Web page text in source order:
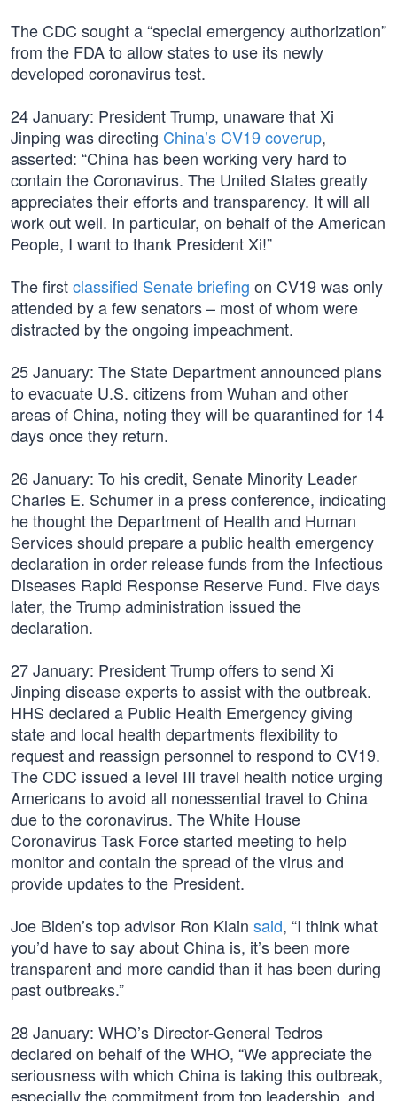
The CDC sought a “special emergency authorization”
from the FDA to allow states to use its newly
developed coronavirus test.
24 January: President Trump, unaware that Xi
Jinping was directing China’s CV19 coverup,
asserted: “China has been working very hard to
contain the Coronavirus. The United States greatly
appreciates their efforts and transparency. It will all
work out well. In particular, on behalf of the American
People, I want to thank President Xi!”
The firstclassified Senate briefing on CV19 was only
attended by a few senators – most of whom were
distracted by the ongoing impeachment.
25 January: The State Department announced plans
to evacuate U.S. citizens from Wuhan and other
areas of China, noting they will be quarantined for 14
days once they return.
26 January: To his credit, Senate Minority Leader
Charles E. Schumer in a press conference, indicating
he thought the Department of Health and Human
Services should prepare a public health emergency
declaration in order release funds from the Infectious
Diseases Rapid Response Reserve Fund. Five days
later, the Trump administration issued the
declaration.
27 January: President Trump offers to send Xi
Jinping disease experts to assist with the outbreak.
HHS declared a Public Health Emergency giving
state and local health departments flexibility to
request and reassign personnel to respond to CV19.
The CDC issued a level III travel health notice urging
Americans to avoid all nonessential travel to China
due to the coronavirus. The White House
Coronavirus Task Force started meeting to help
monitor and contain the spread of the virus and
provide updates to the President.
Joe Biden’s top advisor Ron Klain said, “I think what
you’d have to say about China is, it’s been more
transparent and more candid than it has been during
past outbreaks.”
28 January: WHO’s Director-General Tedros
declared on behalf of the WHO, “We appreciate the
seriousness with which China is taking this outbreak,
especially the commitment from top leadership, and